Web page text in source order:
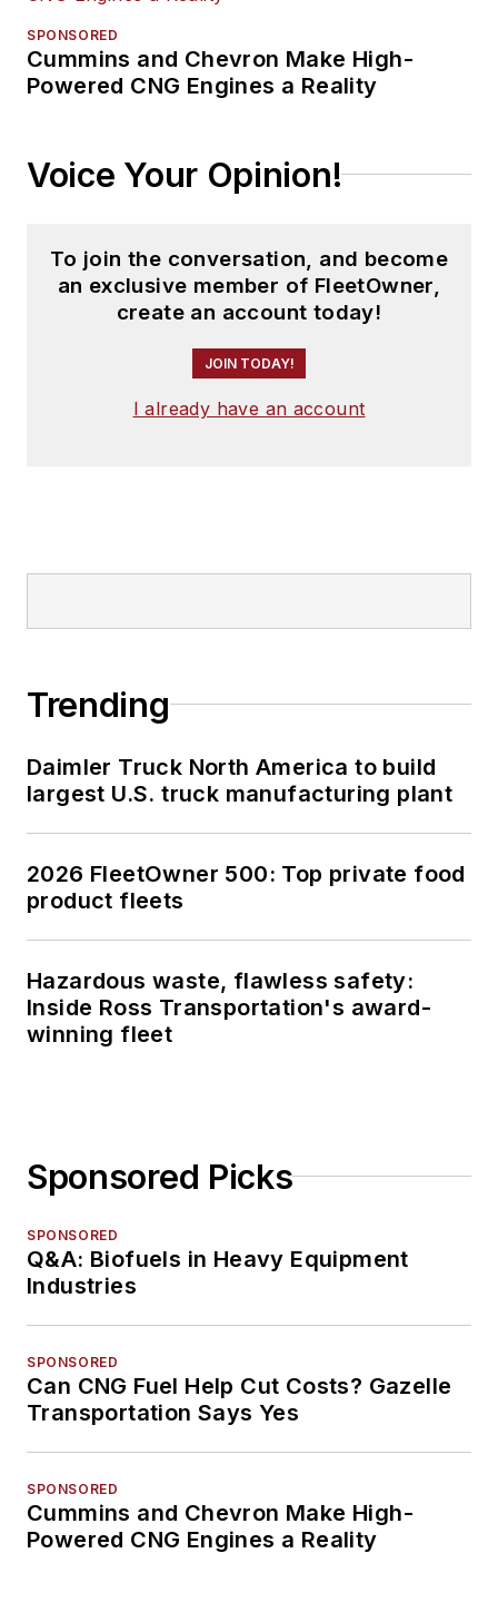
SPONSORED
Cummins and Chevron Make High-
Powered CNG Engines a Reality
Voice Your Opinion!
To join the conversation, and become
an exclusive member of FleetOwner,
create an account today!
JOIN TODAY!
I already have an account
Trending
Daimler Truck North America to build
largest U.S. truck manufacturing plant
2026 FleetOwner 500: Top private food
product fleets
Hazardous waste, flawless safety:
Inside Ross Transportation's award-
winning fleet
Sponsored Picks
SPONSORED
Q&A: Biofuels in Heavy Equipment
Industries
SPONSORED
Can CNG Fuel Help Cut Costs? Gazelle
Transportation Says Yes
SPONSORED
Cummins and Chevron Make High-
Powered CNG Engines a Reality